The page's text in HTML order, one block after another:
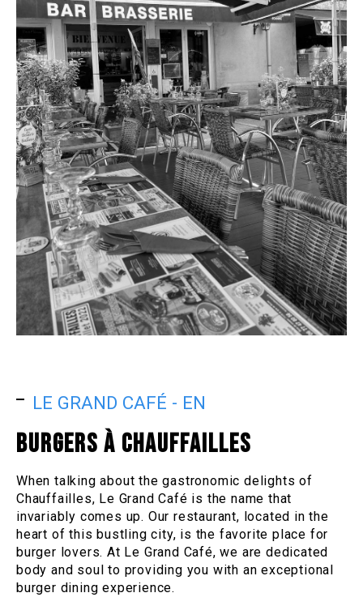
LE GRAND CAFÉ - EN
BURGERS À CHAUFFAILLES
When talking about the gastronomic delights of
Chauffailles, Le Grand Café is the name that
invariably comes up. Our restaurant, located in the
heart of this bustling city, is the favorite place for
burger lovers. At Le Grand Café, we are dedicated
body and soul to providing you with an exceptional
burger dining experience.